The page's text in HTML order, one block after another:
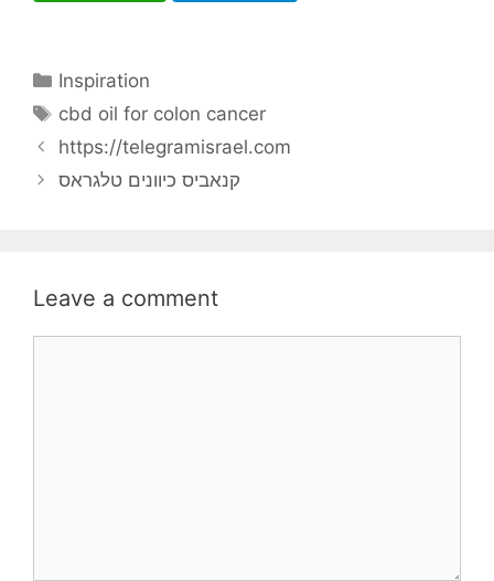
Categories
Inspiration
Tags
cbd oil for colon cancer
https://telegramisrael.com
קנאביס כיוונים טלגראס
Leave a comment